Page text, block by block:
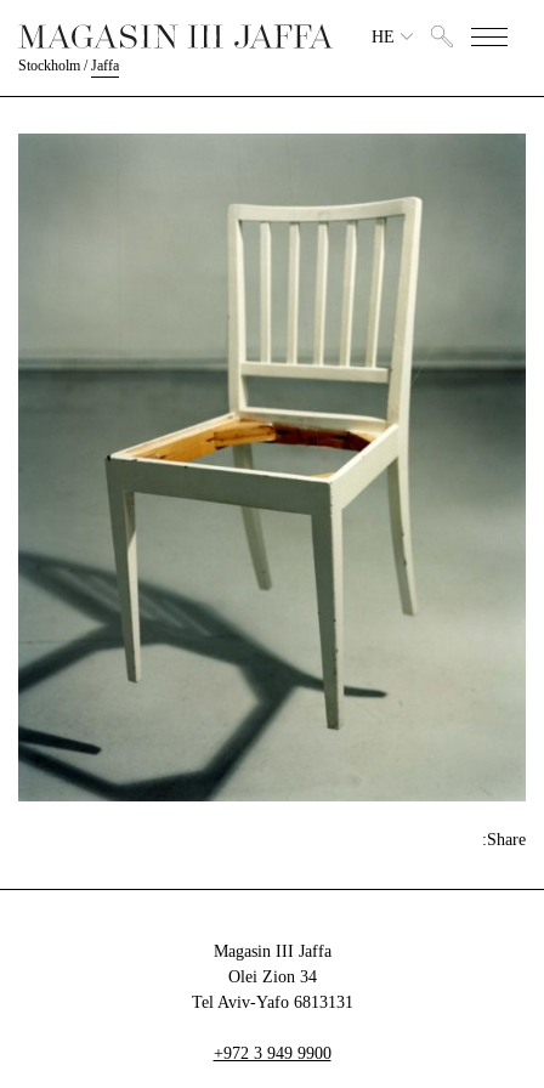
Stockholm /Jaffa
HE
Share:
Magasin III Jaffa
34 Olei Zion
6813131 Tel Aviv-Yafo
+972 3 949 9900